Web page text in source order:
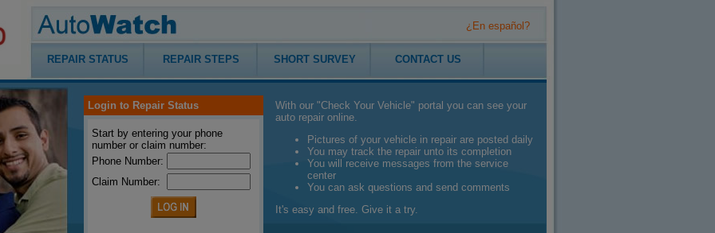
¿En español?
REPAIR STATUS REPAIR STEPS SHORT SURVEY CONTACT US
Login to Repair Status
Start by entering your phone
number or claim number:
Phone Number:
Claim Number:
With our "Check Your Vehicle" portal you can see your
auto repair online.
Pictures of your vehicle in repair are posted daily
You may track the repair unto its completion
You will receive messages from the service
center
You can ask questions and send comments
It's easy and free. Give it a try.